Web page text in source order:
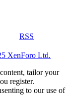
RSS
XenForo Ltd.
tailor your
register.
to our use of